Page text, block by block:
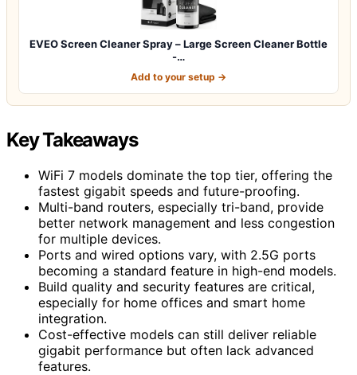
EVEO Screen Cleaner Spray – Large Screen Cleaner Bottle
-…
Add to your setup →
Key Takeaways
WiFi 7 models dominate the top tier, offering the
fastest gigabit speeds and future-proofing.
Multi-band routers, especially tri-band, provide
better network management and less congestion
for multiple devices.
Ports and wired options vary, with 2.5G ports
becoming a standard feature in high-end models.
Build quality and security features are critical,
especially for home offices and smart home
integration.
Cost-effective models can still deliver reliable
gigabit performance but often lack advanced
features.